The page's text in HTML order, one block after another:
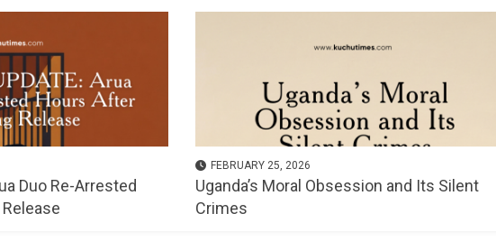
Duo Re-Arrested
FEBRUARY 25, 2026
Uganda’s Moral Obsession and Its Silent
Crimes